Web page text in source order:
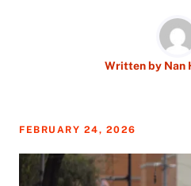
Written by Nan
FEBRUARY 24, 2026